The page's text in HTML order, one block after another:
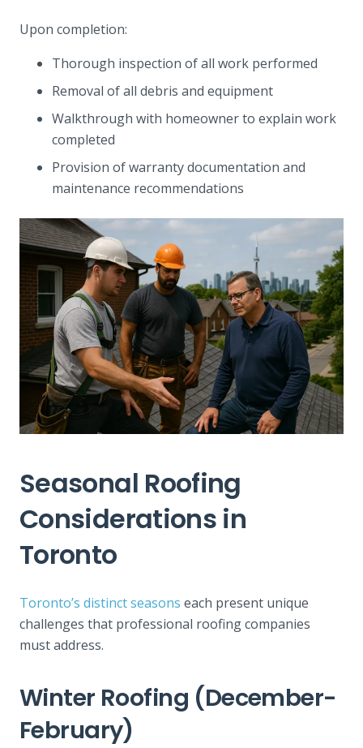
Upon completion:
Thorough inspection of all work performed
Removal of all debris and equipment
Walkthrough with homeowner to explain work
completed
Provision of warranty documentation and
maintenance recommendations
Seasonal Roofing
Considerations in
Toronto
Toronto’s distinct seasons each present unique
challenges that professional roofing companies
must address.
Winter Roofing (December-
February)